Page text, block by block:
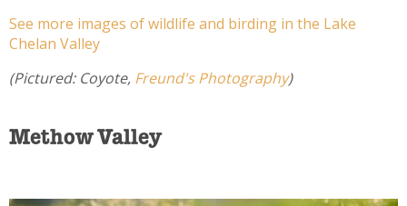
See more images of wildlife and birding in the Lake
Chelan Valley
(Pictured: Coyote, Freund's Photography)
Methow Valley